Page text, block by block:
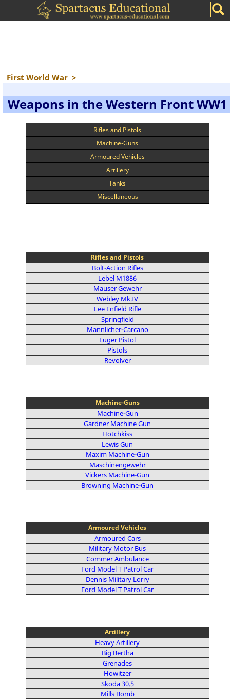
First World War >
Weapons in the Western Front WW1
Rifles and Pistols
Machine-Guns
Armoured Vehicles
Artillery
Tanks
Miscellaneous
Rifles and Pistols
Bolt-Action Rifles
Lebel M1886
Mauser Gewehr
Webley Mk.IV
Lee Enfield Rifle
Springfield
Mannlicher-Carcano
Luger Pistol
Pistols
Revolver
Machine-Guns
Machine-Gun
Gardner Machine Gun
Hotchkiss
Lewis Gun
Maxim Machine-Gun
Maschinengewehr
Vickers Machine-Gun
Browning Machine-Gun
Armoured Vehicles
Armoured Cars
Military Motor Bus
Commer Ambulance
Ford Model T Patrol Car
Dennis Military Lorry
Ford Model T Patrol Car
Artillery
Heavy Artillery
Big Bertha
Grenades
Howitzer
Skoda 30.5
Mills Bomb